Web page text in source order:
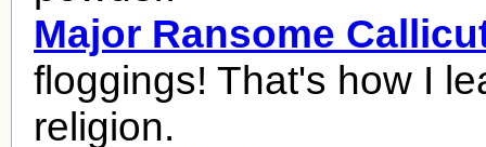
Major Ransome
floggings! That's how I
religion.